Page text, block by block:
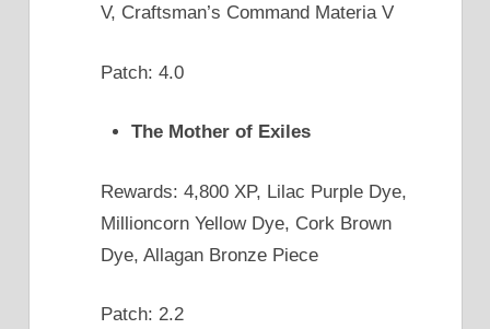
V, Craftsman’s Command Materia V
Patch: 4.0
The Mother of Exiles
Rewards: 4,800 XP, Lilac Purple Dye,
Millioncorn Yellow Dye, Cork Brown
Dye, Allagan Bronze Piece
Patch: 2.2